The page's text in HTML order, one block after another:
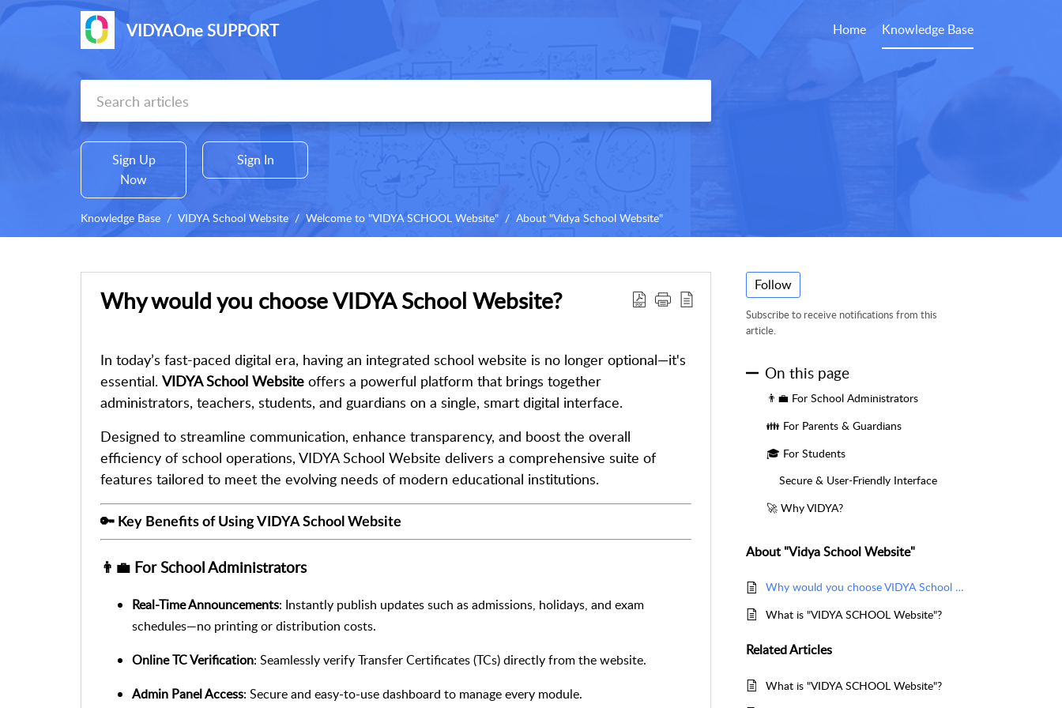
VIDYAOne SUPPORT Home Knowledge Base
Sign Up
Now
Sign In
Knowledge Base VIDYA School Website Welcome to "VIDYA SCHOOL Website" About "Vidya School Website"
Why would you choose VIDYA School Website?
In today’s fast-paced digital era, having an integrated school website is no longer optional—it's
essential. VIDYA School Website offers a powerful platform that brings together
administrators, teachers, students, and guardians on a single, smart digital interface.
Designed to streamline communication, enhance transparency, and boost the overall
efficiency of school operations, VIDYA School Website delivers a comprehensive suite of
features tailored to meet the evolving needs of modern educational institutions.
🔑 Key Benefits of Using VIDYA School Website
👨‍💼 For School Administrators
Real-Time Announcements: Instantly publish updates such as admissions, holidays, and exam
schedules—no printing or distribution costs.
Online TC Verification: Seamlessly verify Transfer Certificates (TCs) directly from the website.
Admin Panel Access: Secure and easy-to-use dashboard to manage every module.
Follow
Subscribe to receive notifications from this
article.
On this page
👨‍💼 For School Administrators
👪 For Parents & Guardians
🎓 For Students
Secure & User-Friendly Interface
🚀 Why VIDYA?
About "Vidya School Website"
Why would you choose VIDYA School Website?
What is "VIDYA SCHOOL Website"?
RelatedArticles
What is "VIDYA SCHOOL Website"?